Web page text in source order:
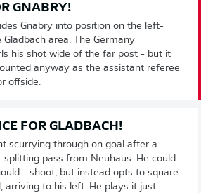
GNABRY!
Gnabry into position on the left-
Gladbach area. The Germany
his shot wide of the far post - but it
anyway as the assistant referee
offside.
FOR GLADBACH!
scurrying through on goal after a
splitting pass from Neuhaus. He could -
- shoot, but instead opts to square
arriving to his left. He plays it just